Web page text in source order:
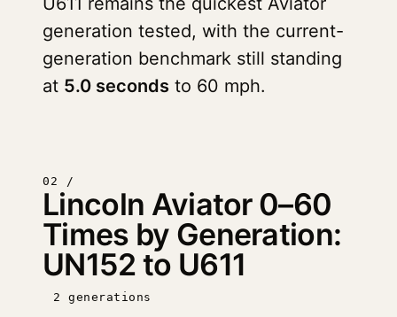
generation tested, with the current-
generation benchmark still standing
at 5.0 seconds to 60 mph.
02 /
Lincoln Aviator 0–60
Times by Generation:
UN152 to U611
2 generations